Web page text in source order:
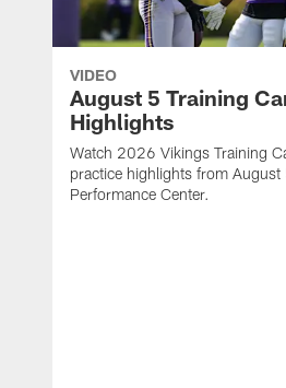
VIDEO
August 5 Training
Highlights
Watch 2026 Vikings Training
practice highlights from August
Performance Center.